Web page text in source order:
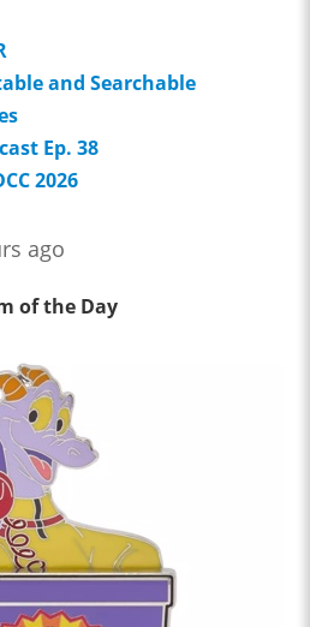
and Searchable
Ep. 38
2026
ago
of the Day